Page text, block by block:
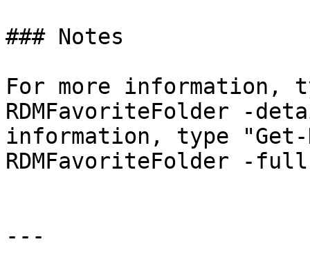
### Notes
For more information,
RDMFavoriteFolder -
information, type "Get-
RDMFavoriteFolder -
---